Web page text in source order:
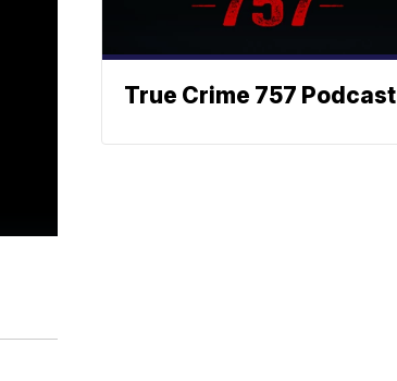
True Crime 757 Podcast